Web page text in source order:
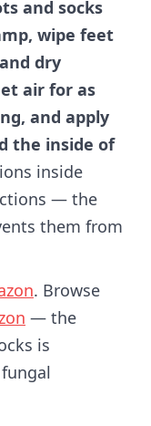
and socks
wipe feet
dry
air for as
and apply
the inside of
inside
— the
them from
. Browse
— the
is